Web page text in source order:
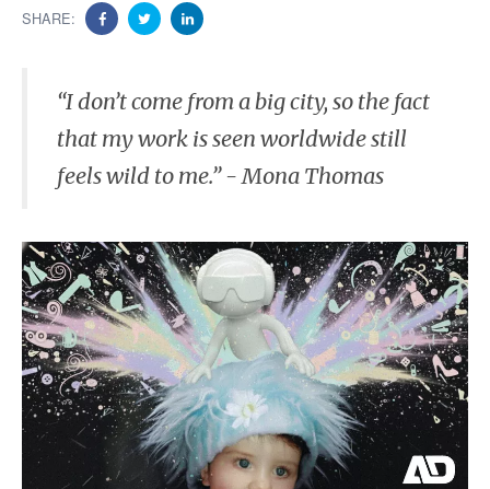
SHARE:
​“I don’t come from a big city, so the fact
that my work is seen worldwide still
feels wild to me.” - Mona Thomas